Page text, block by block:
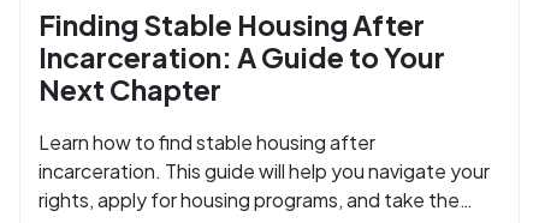
Finding Stable Housing After
Incarceration: A Guide to Your
Next Chapter
Learn how to find stable housing after
incarceration. This guide will help you navigate your
rights, apply for housing programs, and take the